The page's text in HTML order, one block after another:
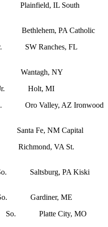
IL South
PA Catholic
Ranches, FL
NY
Holt, MI
Valley, AZ Ironwood
Fe, NM Capital
VA St.
PA Kiski
Gardiner, ME
Platte City, MO